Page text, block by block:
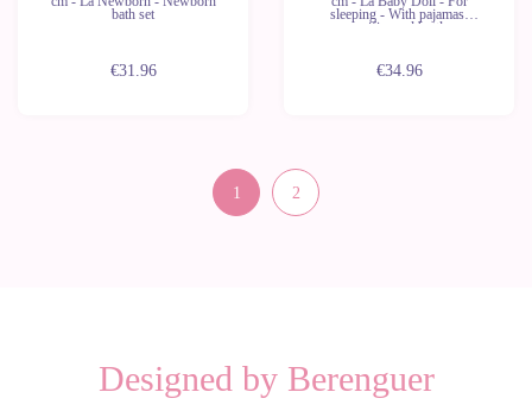
bath set
€31.96
sleeping - With pajamas,
pacifier and bottle
€34.96
1 2
Designed by Berenguer